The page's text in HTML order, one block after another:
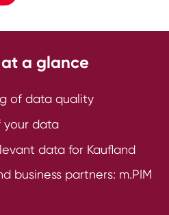
a glance
of data quality
your data
data for Kaufland
business partners: m.PIM